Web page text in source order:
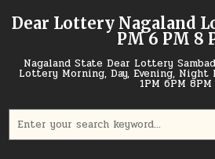
Dear Lottery Nagaland
PM 6 PM 8
Nagaland State Dear Lottery
Lottery Morning, Day, Evening,
1PM 6PM 8PM
for: